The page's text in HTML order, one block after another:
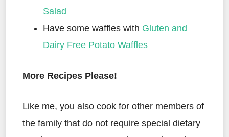
Salad
Have some waffles with Gluten and
Dairy Free Potato Waffles
More Recipes Please!
Like me, you also cook for other members of
the family that do not require special dietary